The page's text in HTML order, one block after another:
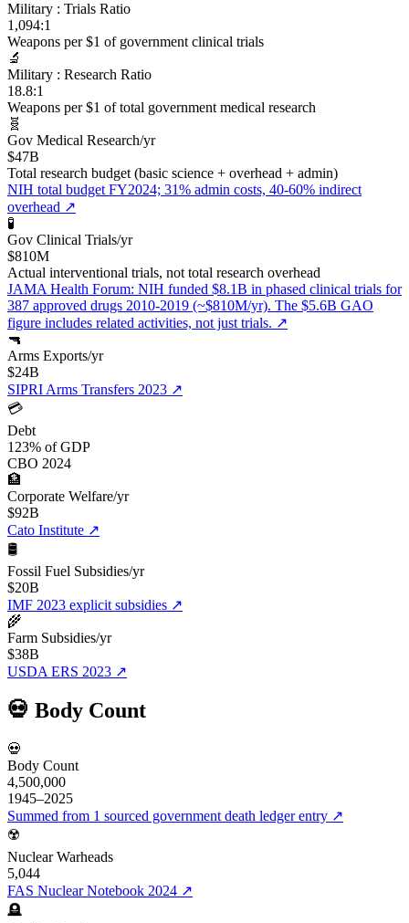
Military : Trials Ratio
1,094:1
Weapons per $1 of government clinical trials
🔬
Military : Research Ratio
18.8:1
Weapons per $1 of total government medical research
🧬
Gov Medical Research/yr
$47B
Total research budget (basic science + overhead + admin)
NIH total budget FY2024; 31% admin costs, 40-60% indirect
overhead ↗
🧪
Gov Clinical Trials/yr
$810M
Actual interventional trials, not total research overhead
JAMA Health Forum: NIH funded $8.1B in phased clinical trials for
387 approved drugs 2010-2019 (~$810M/yr). The $5.6B GAO
figure includes related activities, not just trials. ↗
🔫
Arms Exports/yr
$24B
SIPRI Arms Transfers 2023 ↗
💳
Debt
123% of GDP
CBO 2024
🏦
Corporate Welfare/yr
$92B
Cato Institute ↗
🛢️
Fossil Fuel Subsidies/yr
$20B
IMF 2023 explicit subsidies ↗
🌾
Farm Subsidies/yr
$38B
USDA ERS 2023 ↗
💀 Body Count
💀
Body Count
4,500,000
1945–2025
Summed from 1 sourced government death ledger entry ↗
☢️
Nuclear Warheads
5,044
FAS Nuclear Notebook 2024 ↗
🪦